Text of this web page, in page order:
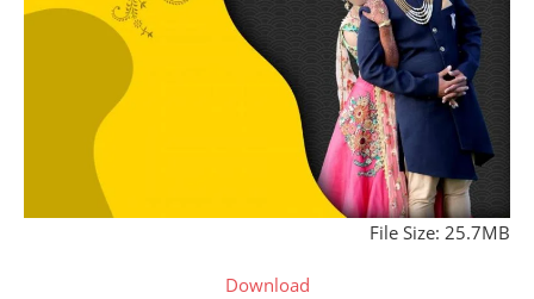
File Size: 25.7MB
Download